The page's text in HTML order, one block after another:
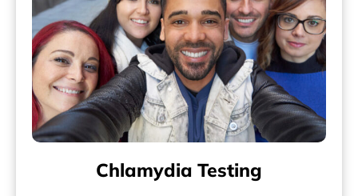
Chlamydia Testing